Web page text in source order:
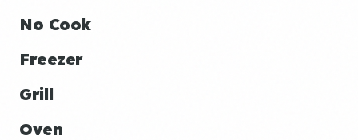
No Cook
Freezer
Grill
Oven